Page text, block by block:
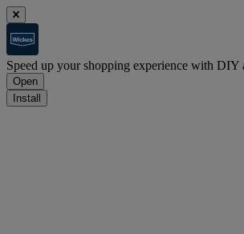
Speed up your shopping experience with DIY
Open
Install